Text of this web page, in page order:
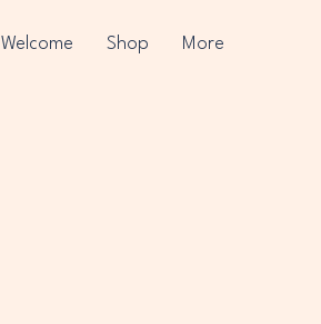
Welcome Shop More